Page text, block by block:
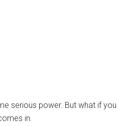
serious power. But what if you
in.